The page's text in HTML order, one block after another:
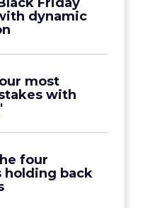
dynamic
most
with
four
holding back